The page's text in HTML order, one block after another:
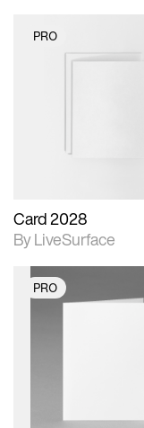
PRO
Card 2028
By LiveSurface
PRO